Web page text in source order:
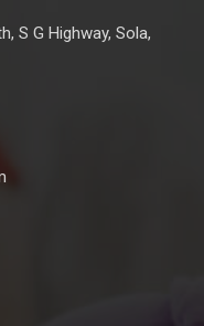
S G Highway, Sola,